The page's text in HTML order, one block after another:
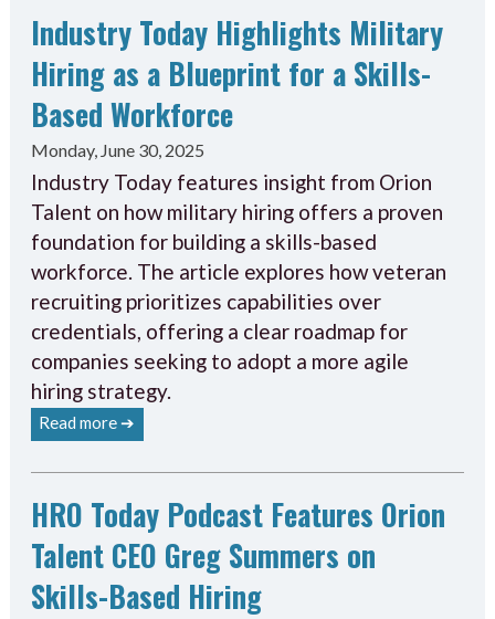
Industry Today Highlights Military
Hiring as a Blueprint for a Skills-
Based Workforce
Monday, June 30, 2025
Industry Today features insight from Orion
Talent on how military hiring offers a proven
foundation for building a skills-based
workforce. The article explores how veteran
recruiting prioritizes capabilities over
credentials, offering a clear roadmap for
companies seeking to adopt a more agile
hiring strategy.
Read more ➔
HRO Today Podcast Features Orion
Talent CEO Greg Summers on
Skills-Based Hiring